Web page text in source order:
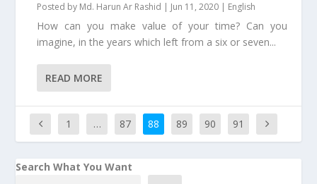
Posted by Md. Harun Ar Rashid | Jun 11, 2020 | English
How can you make value of your time? Can you
imagine, in the years which left from a six or seven...
READ MORE
1 … 87 88 89 90 91
Search What You Want